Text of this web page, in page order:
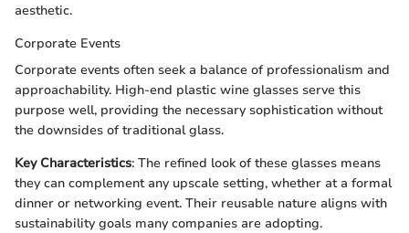
aesthetic.
Corporate Events
Corporate events often seek a balance of professionalism and
approachability. High-end plastic wine glasses serve this
purpose well, providing the necessary sophistication without
the downsides of traditional glass.
Key Characteristics: The refined look of these glasses means
they can complement any upscale setting, whether at a formal
dinner or networking event. Their reusable nature aligns with
sustainability goals many companies are adopting.